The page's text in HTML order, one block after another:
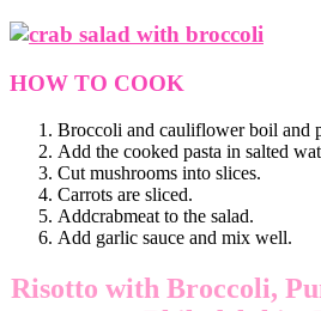
HOW TO COOK
Broccoli and cauliflower boil and
Add the cooked pasta in salted
Cut mushrooms into slices.
Carrots are sliced.
Addcrabmeat to the salad.
Add garlic sauce and mix well.
Risotto with Broccoli,